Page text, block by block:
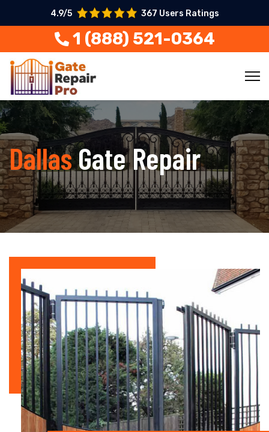
4.9/5 367 Users Ratings
1 (888) 521-0364
DallasGate Repair